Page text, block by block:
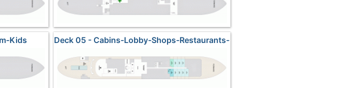
Kids
Deck 05 - Cabins-Lobby-Shops-Restaurants-
Sundeck-Pool